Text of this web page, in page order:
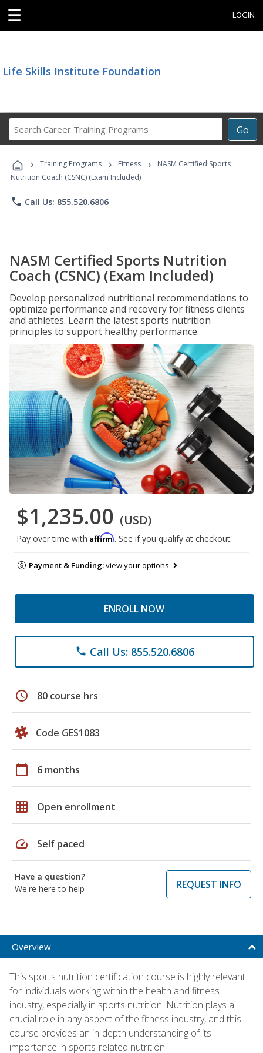
☰ LOGIN
Life Skills Institute Foundation
Go
Career
Programs
› Training Programs › Fitness ›
NASM Certified Sports
Nutrition Coach (CSNC) (Exam Included)
phone Call Us: 855.520.6806
NASM Certified Sports Nutrition
Coach (CSNC) (Exam Included)
Develop personalized nutritional recommendations to
optimize performance and recovery for fitness clients
and athletes. Learn the latest sports nutrition
principles to support healthy performance.
$1,235.00 (USD)
Pay over time with Affirm. See if you qualify at checkout.
Payment & Funding:view your options
ENROLL NOW
phone Call Us: 855.520.6806
schedule 80 course hrs
Code GES1083
calendar_today 6 months
grid_on Open enrollment
speed Self paced
Have a question?
We're here to help
REQUEST INFO
Overview
This sports nutrition certification course is highly relevant
for individuals working within the health and fitness
industry, especially in sports nutrition. Nutrition plays a
crucial role in any aspect of the fitness industry, and this
course provides an in-depth understanding of its
importance in sports-related nutrition.